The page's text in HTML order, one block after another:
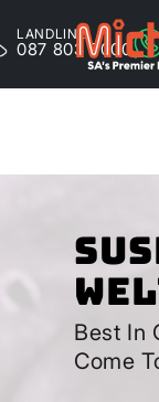
LANDLINE
087 803 9000
Best In
Come